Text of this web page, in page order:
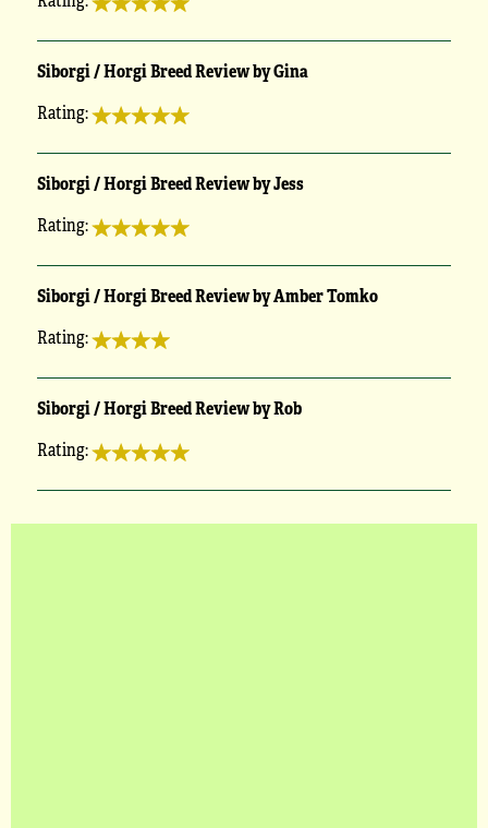
Siborgi / Horgi Breed Review by Gina
Rating:
Siborgi / Horgi Breed Review by Jess
Rating:
Siborgi / Horgi Breed Review by Amber Tomko
Rating:
Siborgi / Horgi Breed Review by Rob
Rating: